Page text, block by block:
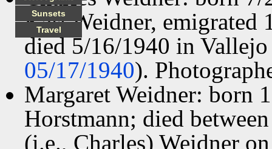
Karl Weidner, emigrated
died 5/16/1940 in
05/17/1940).
Margaret Weidner: born
Horstmann; died
(i.e., Charles) Weidner
Sunsets
Travel